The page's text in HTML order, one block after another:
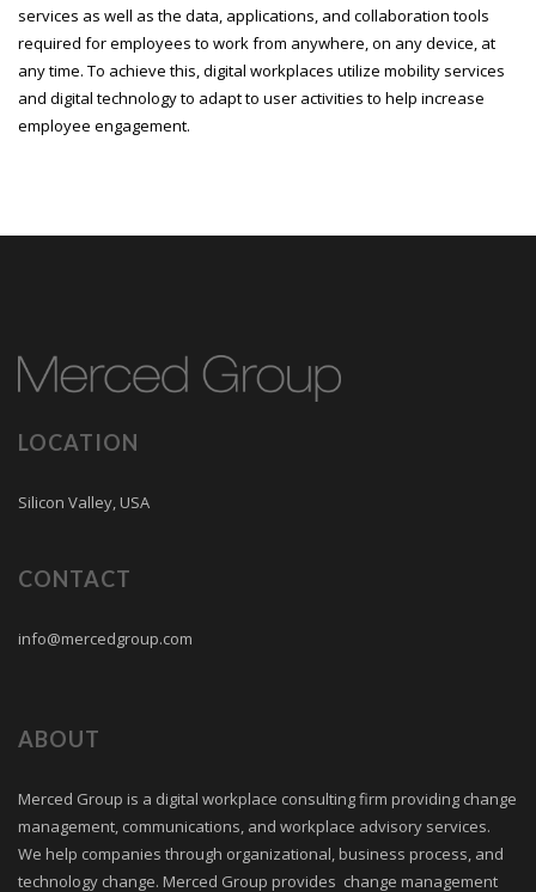
services as well as the data, applications, and collaboration tools
required for employees to work from anywhere, on any device, at
any time. To achieve this, digital workplaces utilize mobility services
and digital technology to adapt to user activities to help increase
employee engagement.
LOCATION
Silicon Valley, USA
CONTACT
info@mercedgroup.com
ABOUT
Merced Group is a digital workplace consulting firm providing change
management, communications, and workplace advisory services.
We help companies through organizational, business process, and
technology change. Merced Group provides change management